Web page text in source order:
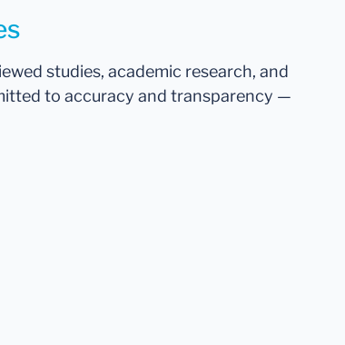
studies, academic research, and
to accuracy and transparency —